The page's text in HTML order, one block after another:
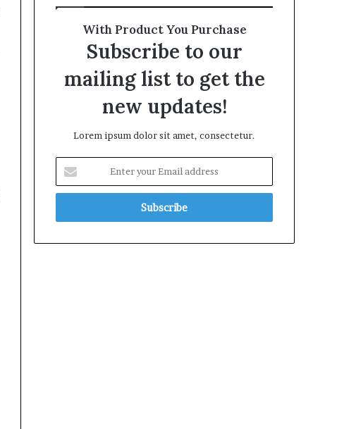
With Product You Purchase
Subscribe to our
mailing list to get the
new updates!
Lorem ipsum dolor sit amet, consectetur.